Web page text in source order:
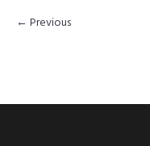
← Previous